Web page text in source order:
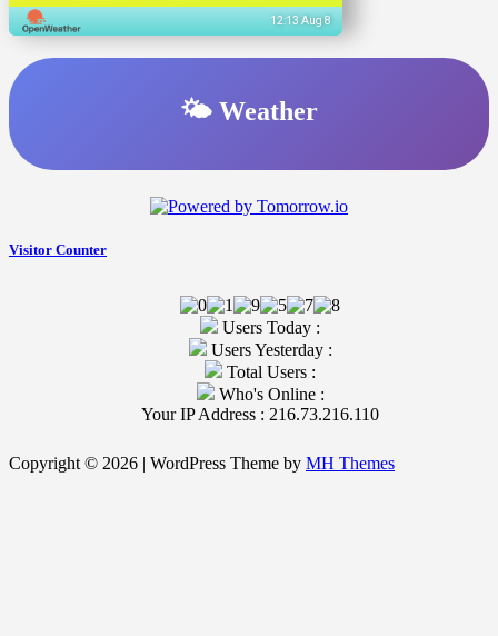
12:13 Aug 8
🌤️ Weather
Visitor Counter
Users Today :
Users Yesterday :
Total Users :
Who's Online :
Your IP Address : 216.73.216.110
Copyright © 2026 | WordPress Theme by MH Themes